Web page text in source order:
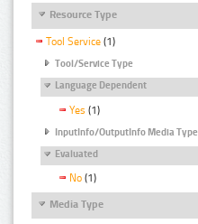
Resource Type
Tool Service (1)
Tool/Service Type
Language Dependent
Yes (1)
InputInfo/OutputInfo Media Type
Evaluated
No (1)
Media Type